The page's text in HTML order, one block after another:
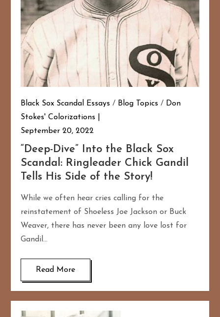
Black Sox Scandal Essays / Blog Topics / Don
Stokes' Colorizations
September 20, 2022
“Deep-Dive” Into the Black Sox
Scandal: Ringleader Chick Gandil
Tells His Side of the Story!
While we often hear cries calling for the
reinstatement of Shoeless Joe Jackson or Buck
Weaver, there has never been any love lost for
Gandil…
Read More